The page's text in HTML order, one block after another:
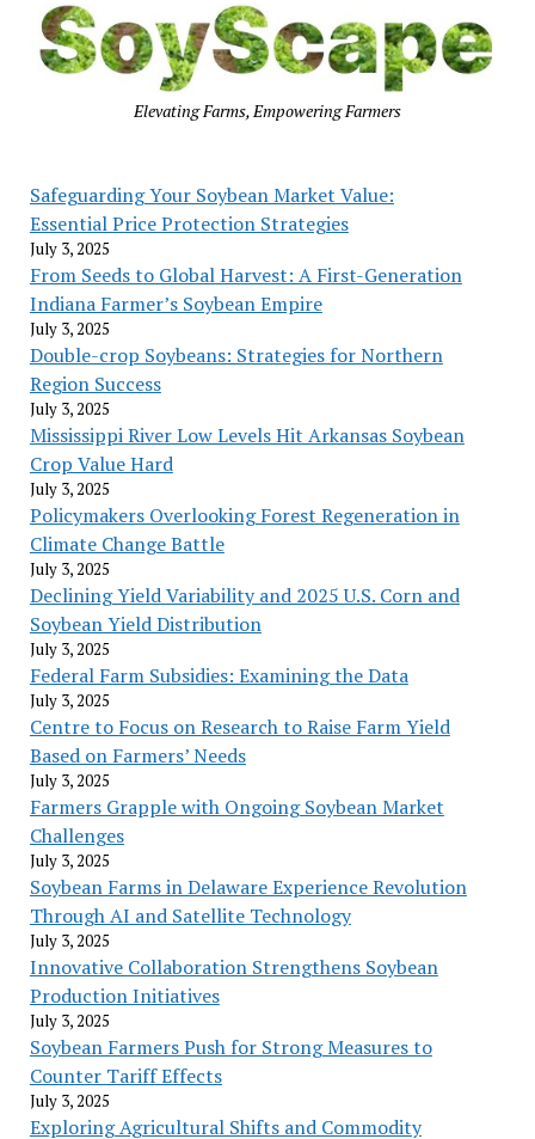
Elevating Farms, Empowering Farmers
Safeguarding Your Soybean Market Value:
Essential Price Protection Strategies
July 3, 2025
From Seeds to Global Harvest: A First-Generation
Indiana Farmer’s Soybean Empire
July 3, 2025
Double-crop Soybeans: Strategies for Northern
Region Success
July 3, 2025
Mississippi River Low Levels Hit Arkansas Soybean
Crop Value Hard
July 3, 2025
Policymakers Overlooking Forest Regeneration in
Climate Change Battle
July 3, 2025
Declining Yield Variability and 2025 U.S. Corn and
Soybean Yield Distribution
July 3, 2025
Federal Farm Subsidies: Examining the Data
July 3, 2025
Centre to Focus on Research to Raise Farm Yield
Based on Farmers’ Needs
July 3, 2025
Farmers Grapple with Ongoing Soybean Market
Challenges
July 3, 2025
Soybean Farms in Delaware Experience Revolution
Through AI and Satellite Technology
July 3, 2025
Innovative Collaboration Strengthens Soybean
Production Initiatives
July 3, 2025
Soybean Farmers Push for Strong Measures to
Counter Tariff Effects
July 3, 2025
Exploring Agricultural Shifts and Commodity